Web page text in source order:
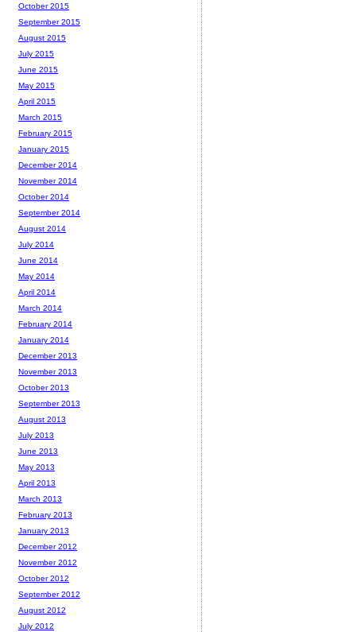
October 2015
September 2015
August 2015
July 2015
June 2015
May 2015
April 2015
March 2015
February 2015
January 2015
December 2014
November 2014
October 2014
September 2014
August 2014
July 2014
June 2014
May 2014
April 2014
March 2014
February 2014
January 2014
December 2013
November 2013
October 2013
September 2013
August 2013
July 2013
June 2013
May 2013
April 2013
March 2013
February 2013
January 2013
December 2012
November 2012
October 2012
September 2012
August 2012
July 2012